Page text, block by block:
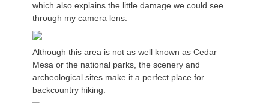
which also explains the little damage we could see
through my camera lens.
Although this area is not as well known as Cedar
Mesa or the national parks, the scenery and
archeological sites make it a perfect place for
backcountry hiking.